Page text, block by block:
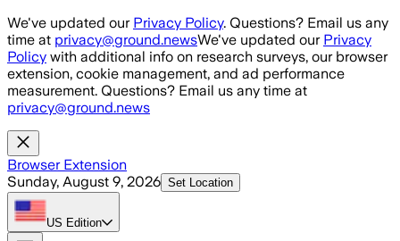
Skip to main content
We've updated our Privacy Policy. Questions? Email us any
time at privacy@ground.newsWe've updated our Privacy
Policy with additional info on research surveys, our browser
extension, cookie management, and ad performance
measurement. Questions? Email us any time at
privacy@ground.news
Browser Extension
Sunday, August 9, 2026 Set Location
US Edition